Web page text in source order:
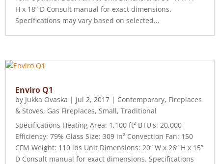
H x 18” D Consult manual for exact dimensions.
Specifications may vary based on selected...
Enviro Q1
by Jukka Ovaska | Jul 2, 2017 | Contemporary, Fireplaces
& Stoves, Gas Fireplaces,Small,Traditional
Specifications Heating Area: 1,100 ft² BTU's: 20,000
Efficiency: 79% Glass Size: 309 in² Convection Fan: 150
CFM Weight: 110 lbs Unit Dimensions: 20” W x 26” H x 15”
D Consult manual for exact dimensions. Specifications